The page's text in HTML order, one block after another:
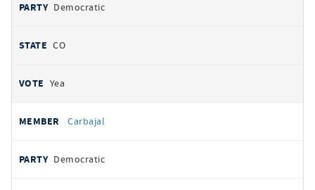
Democratic
CO
Yea
Carbajal
Democratic